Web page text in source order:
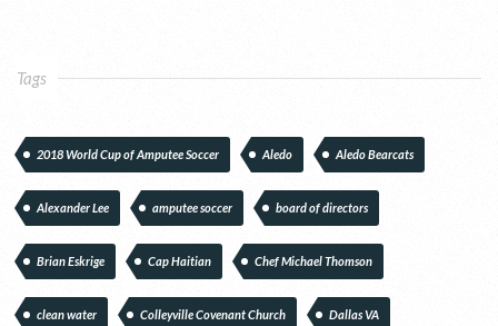
Tags
2018 World Cup of Amputee Soccer Aledo Aledo Bearcats
Alexander Lee amputee soccer board of directors
Brian Eskrige Cap Haitian Chef Michael Thomson
clean water Colleyville Covenant Church Dallas VA